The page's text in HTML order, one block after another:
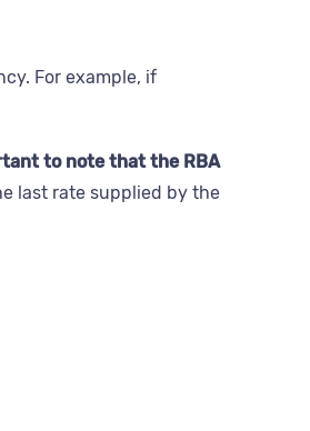
For example, if
to note that the RBA
last rate supplied by the